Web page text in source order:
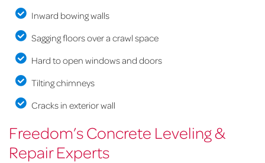
Inward bowing walls
Sagging floors over a crawl space
Hard to open windows and doors
Tilting chimneys
Cracks in exterior wall
Freedom’s Concrete Leveling &
Repair Experts